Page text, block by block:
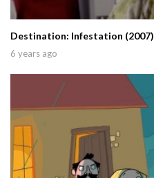
Destination: Infestation (2007)
6 years ago